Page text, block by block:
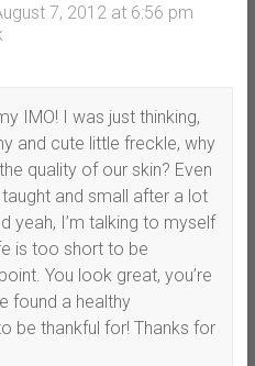
7, 2012 at 6:56 pm
IMO! I was just thinking,
and cute little freckle, why
quality of our skin? Even
and small after a lot
yeah, I’m talking to myself
is too short to be
You look great, you’re
found a healthy
be thankful for! Thanks for